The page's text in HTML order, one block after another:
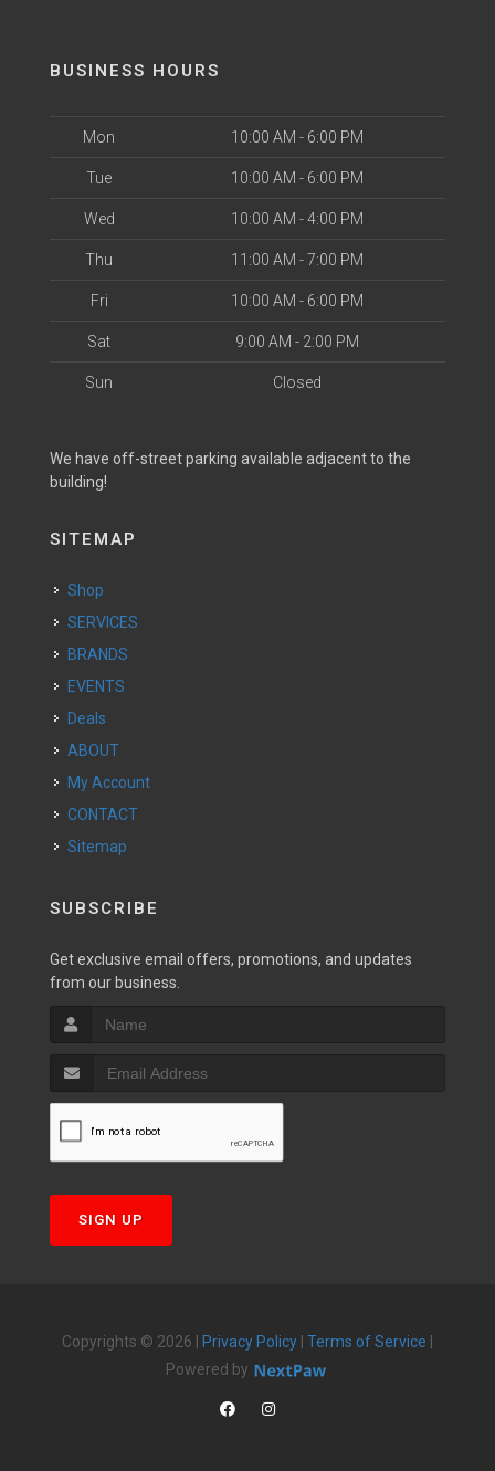
BUSINESS HOURS
Mon 10:00 AM - 6:00 PM
Tue 10:00 AM - 6:00 PM
Wed 10:00 AM - 4:00 PM
Thu 11:00 AM - 7:00 PM
Fri 10:00 AM - 6:00 PM
Sat 9:00 AM - 2:00 PM
Sun Closed
We have off-street parking available adjacent to the
building!
SITEMAP
Shop
SERVICES
BRANDS
EVENTS
Deals
ABOUT
My Account
CONTACT
Sitemap
SUBSCRIBE
Get exclusive email offers, promotions, and updates
from our business.
SIGN UP
Copyrights © 2026 | Privacy Policy Terms of Service
Powered by